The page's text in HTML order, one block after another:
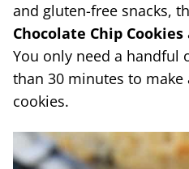
and gluten-free snacks,
Chocolate Chip Cookies
You only need a handful
than 30 minutes to make
cookies.